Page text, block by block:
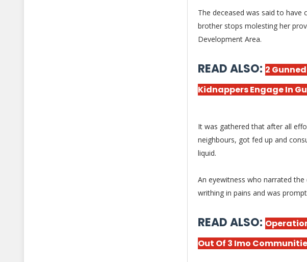
The deceased was said to
brother stops molesting her
Development Area.
READ ALSO: 2
Kidnappers Engage In
It was gathered that after all
neighbours, got fed up and
liquid.
An eyewitness who narrated
writhing in pains and was
READ ALSO:
Out Of 3 Imo